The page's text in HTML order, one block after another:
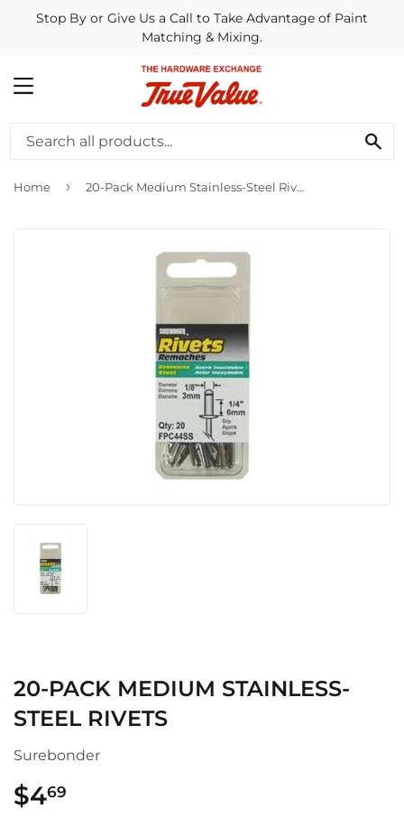
Stop By or Give Us a Call to Take Advantage of Paint
Matching & Mixing.
MENU
Home › 20-Pack Medium Stainless-Steel Rivets
20-PACK MEDIUM STAINLESS-
STEEL RIVETS
Surebonder
$469